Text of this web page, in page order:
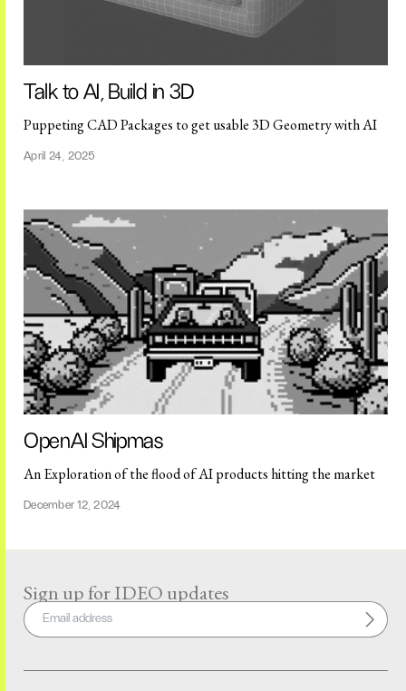
Talk to AI, Build in 3D
Puppeting CAD Packages to get usable 3D Geometry with AI
April 24, 2025
OpenAI Shipmas
An Exploration of the flood of AI products hitting the market
December 12, 2024
Sign up for IDEO updates